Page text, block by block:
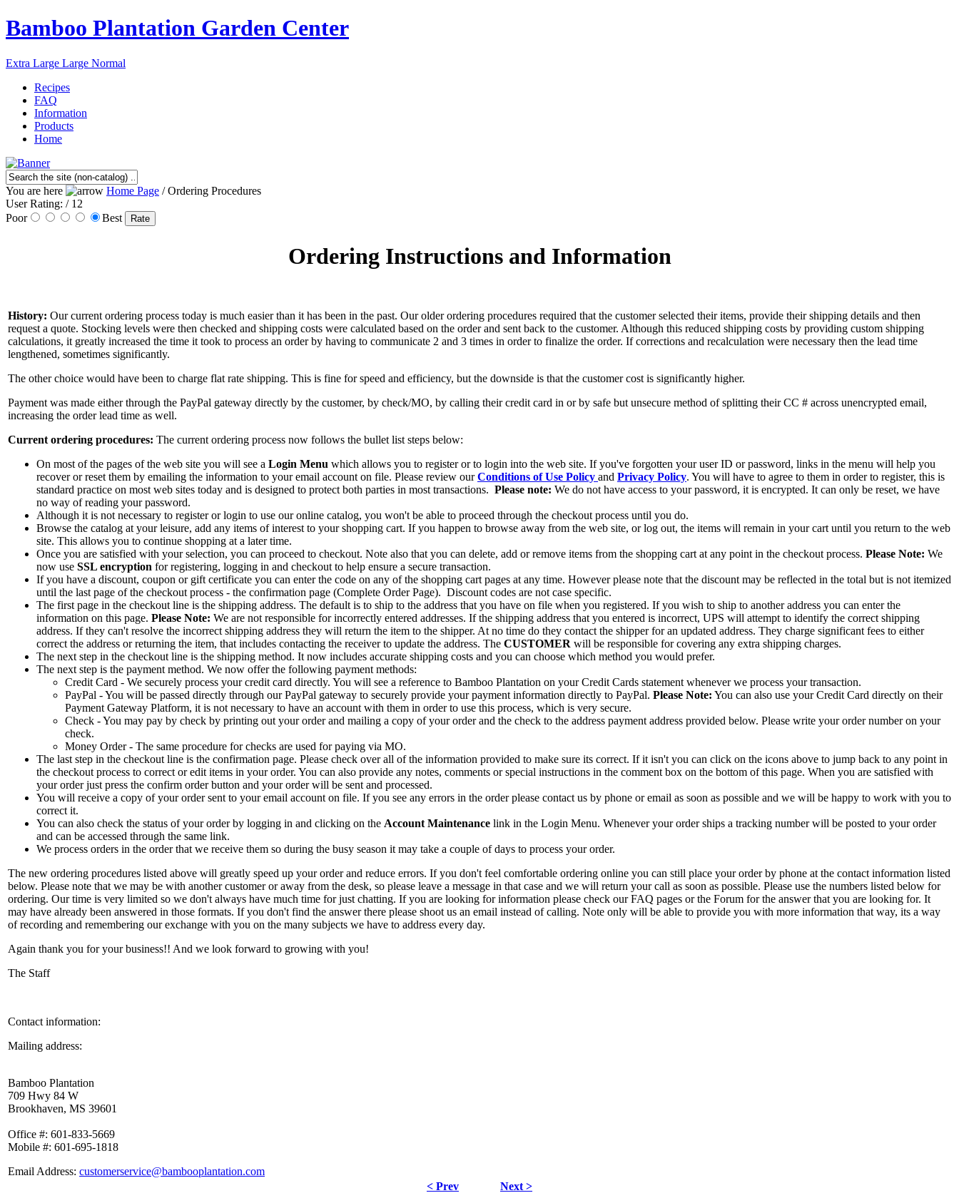
Bamboo Plantation Garden Center
Extra Large Large Normal
Recipes
FAQ
Information
Products
Home
You are here Home Page / Ordering Procedures
User Rating: / 12
Poor
Best
Ordering Instructions and Information
History: Our current ordering process today is much easier than it has been in the past. Our older ordering procedures required that the customer selected their items, provide their shipping details and then
request a quote. Stocking levels were then checked and shipping costs were calculated based on the order and sent back to the customer. Although this reduced shipping costs by providing custom shipping
calculations, it greatly increased the time it took to process an order by having to communicate 2 and 3 times in order to finalize the order. If corrections and recalculation were necessary then the lead time
lengthened, sometimes significantly.
The other choice would have been to charge flat rate shipping. This is fine for speed and efficiency, but the downside is that the customer cost is significantly higher.
Payment was made either through the PayPal gateway directly by the customer, by check/MO, by calling their credit card in or by safe but unsecure method of splitting their CC # across unencrypted email,
increasing the order lead time as well.
Current ordering procedures: The current ordering process now follows the bullet list steps below:
On most of the pages of the web site you will see a Login Menu which allows you to register or to login into the web site. If you've forgotten your user ID or password, links in the menu will help you
recover or reset them by emailing the information to your email account on file. Please review ourConditions of Use Policy and Privacy Policy. You will have to agree to them in order to register, this is
standard practice on most web sites today and is designed to protect both parties in most transactions. Please note: We do not have access to your password, it is encrypted. It can only be reset, we have
no way of reading your password.
Although it is not necessary to register or login to use our online catalog, you won't be able to proceed through the checkout process until you do.
Browse the catalog at your leisure, add any items of interest to your shopping cart. If you happen to browse away from the web site, or log out, the items will remain in your cart until you return to the web
site. This allows you to continue shopping at a later time.
Once you are satisfied with your selection, you can proceed to checkout. Note also that you can delete, add or remove items from the shopping cart at any point in the checkout process. Please Note: We
now use SSL encryption for registering, logging in and checkout to help ensure a secure transaction.
If you have a discount, coupon or gift certificate you can enter the code on any of the shopping cart pages at any time. However please note that the discount may be reflected in the total but is not itemized
until the last page of the checkout process - the confirmation page (Complete Order Page). Discount codes are not case specific.
The first page in the checkout line is the shipping address. The default is to ship to the address that you have on file when you registered. If you wish to ship to another address you can enter the
information on this page. Please Note: We are not responsible for incorrectly entered addresses. If the shipping address that you entered is incorrect, UPS will attempt to identify the correct shipping
address. If they can't resolve the incorrect shipping address they will return the item to the shipper. At no time do they contact the shipper for an updated address. They charge significant fees to either
correct the address or returning the item, that includes contacting the receiver to update the address. The CUSTOMER will be responsible for covering any extra shipping charges.
The next step in the checkout line is the shipping method. It now includes accurate shipping costs and you can choose which method you would prefer.
The next step is the payment method. We now offer the following payment methods:
Credit Card - We securely process your credit card directly. You will see a reference to Bamboo Plantation on your Credit Cards statement whenever we process your transaction.
PayPal - You will be passed directly through our PayPal gateway to securely provide your payment information directly to PayPal. Please Note: You can also use your Credit Card directly on their
Payment Gateway Platform, it is not necessary to have an account with them in order to use this process, which is very secure.
Check - You may pay by check by printing out your order and mailing a copy of your order and the check to the address payment address provided below. Please write your order number on your
check.
Money Order - The same procedure for checks are used for paying via MO.
The last step in the checkout line is the confirmation page. Please check over all of the information provided to make sure its correct. If it isn't you can click on the icons above to jump back to any point in
the checkout process to correct or edit items in your order. You can also provide any notes, comments or special instructions in the comment box on the bottom of this page. When you are satisfied with
your order just press the confirm order button and your order will be sent and processed.
You will receive a copy of your order sent to your email account on file. If you see any errors in the order please contact us by phone or email as soon as possible and we will be happy to work with you to
correct it.
You can also check the status of your order by logging in and clicking on the Account Maintenance link in the Login Menu. Whenever your order ships a tracking number will be posted to your order
and can be accessed through the same link.
We process orders in the order that we receive them so during the busy season it may take a couple of days to process your order.
The new ordering procedures listed above will greatly speed up your order and reduce errors. If you don't feel comfortable ordering online you can still place your order by phone at the contact information listed
below. Please note that we may be with another customer or away from the desk, so please leave a message in that case and we will return your call as soon as possible. Please use the numbers listed below for
ordering. Our time is very limited so we don't always have much time for just chatting. If you are looking for information please check our FAQ pages or the Forum for the answer that you are looking for. It
may have already been answered in those formats. If you don't find the answer there please shoot us an email instead of calling. Note only will be able to provide you with more information that way, its a way
of recording and remembering our exchange with you on the many subjects we have to address every day.
Again thank you for your business!! And we look forward to growing with you!
The Staff
Contact information:
Mailing address:
Bamboo Plantation
709 Hwy 84 W
Brookhaven, MS 39601
Office #: 601-833-5669
Mobile #: 601-695-1818
Email Address: customerservice@bambooplantation.com
< Prev
Next >